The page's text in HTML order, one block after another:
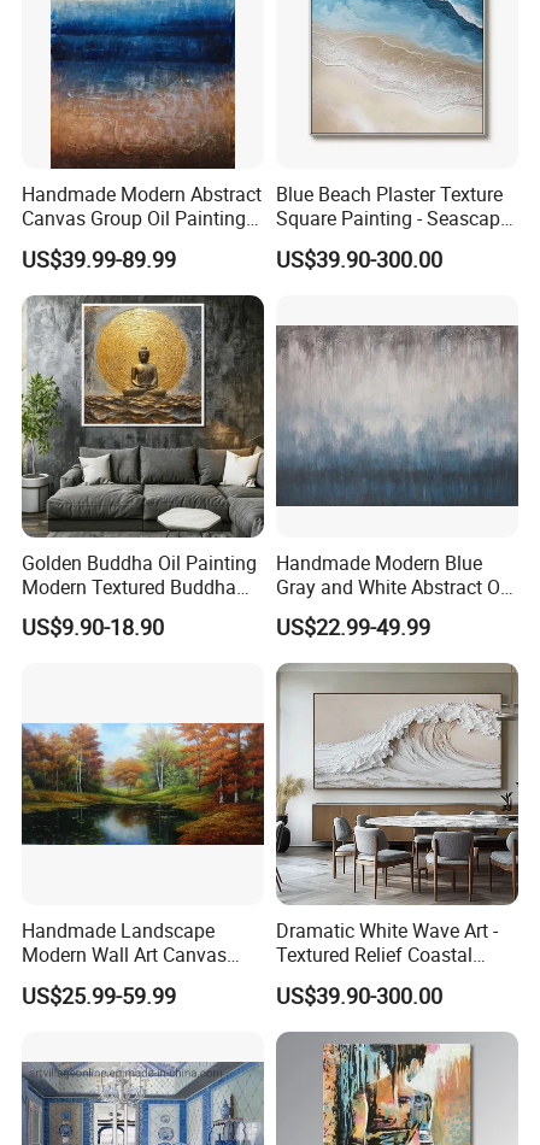
Handmade Modern Abstract
Canvas Group Oil Paintings
for Home Decor
US$39.99-89.99
Blue Beach Plaster Texture
Square Painting - Seascape
Wall Art for Living Room &
Bedroom
US$39.90-300.00
Golden Buddha Oil Painting
Modern Textured Buddha
Wall Art for Decor
US$9.90-18.90
Handmade Modern Blue
Gray and White Abstract Oil
Paintings for Home Decor
US$22.99-49.99
Handmade Landscape
Modern Wall Art Canvas
Reproduction Oil Paintings
US$25.99-59.99
Dramatic White Wave Art -
Textured Relief Coastal
Painting for Home Decor
US$39.90-300.00